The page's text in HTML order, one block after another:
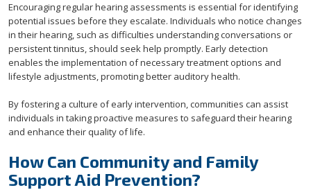
Encouraging regular hearing assessments is essential for identifying
potential issues before they escalate. Individuals who notice changes
in their hearing, such as difficulties understanding conversations or
persistent tinnitus, should seek help promptly. Early detection
enables the implementation of necessary treatment options and
lifestyle adjustments, promoting better auditory health.
By fostering a culture of early intervention, communities can assist
individuals in taking proactive measures to safeguard their hearing
and enhance their quality of life.
How Can Community and Family
Support Aid Prevention?